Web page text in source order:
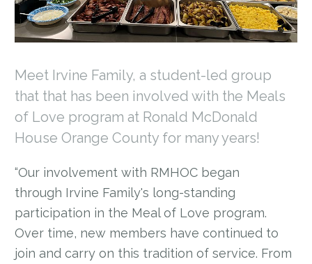
Meet Irvine Family, a student-led group
that that has been involved with the Meals
of Love program at Ronald McDonald
House Orange County for many years!
“Our involvement with RMHOC began
through Irvine Family's long-standing
participation in the Meal of Love program.
Over time, new members have continued to
join and carry on this tradition of service. From